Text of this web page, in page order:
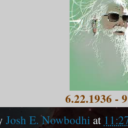
6.22.1936 -
Josh E. Nowbodhiat